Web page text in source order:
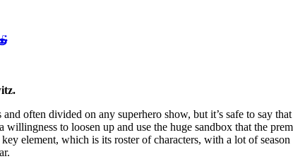
Share
often divided on any superhero show, but it’s safe to say that
willingness to loosen up and use the huge sandbox that the
element, which is its roster of characters, with a lot of